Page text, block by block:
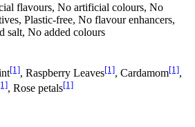
flavours, No artificial colours, No
Plastic-free, No flavour enhancers,
salt, No added colours
[1], Raspberry Leaves[1], Cardamom[1],
, Rose petals[1]